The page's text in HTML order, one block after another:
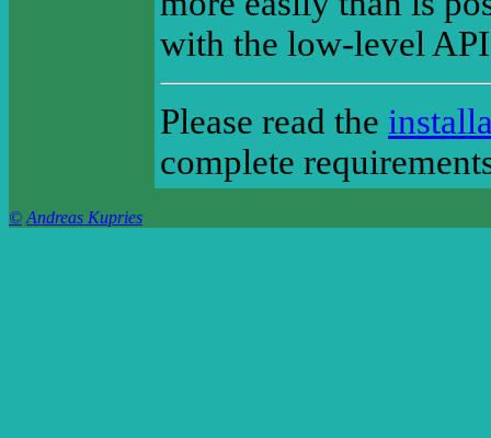
with the low-level
Please read the
complete
© Andreas Kupries